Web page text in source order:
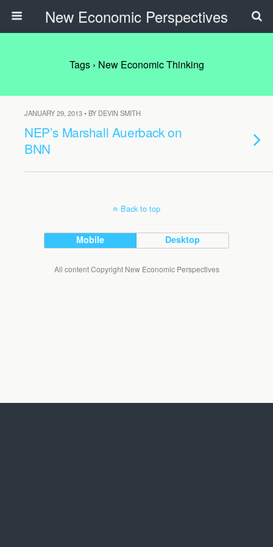
New Economic Perspectives
Tags › New Economic Thinking
JANUARY 29, 2013 • BY DEVIN SMITH
NEP’s Marshall Auerback on
BNN
Back to top
Mobile Desktop
All content Copyright New Economic Perspectives